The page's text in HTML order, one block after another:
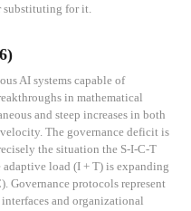
substituting for it.
AI systems capable of
in mathematical
and steep increases in both
The governance deficit is
the situation the S-I-C-T
load (I + T) is expanding
Governance protocols represent
and organizational